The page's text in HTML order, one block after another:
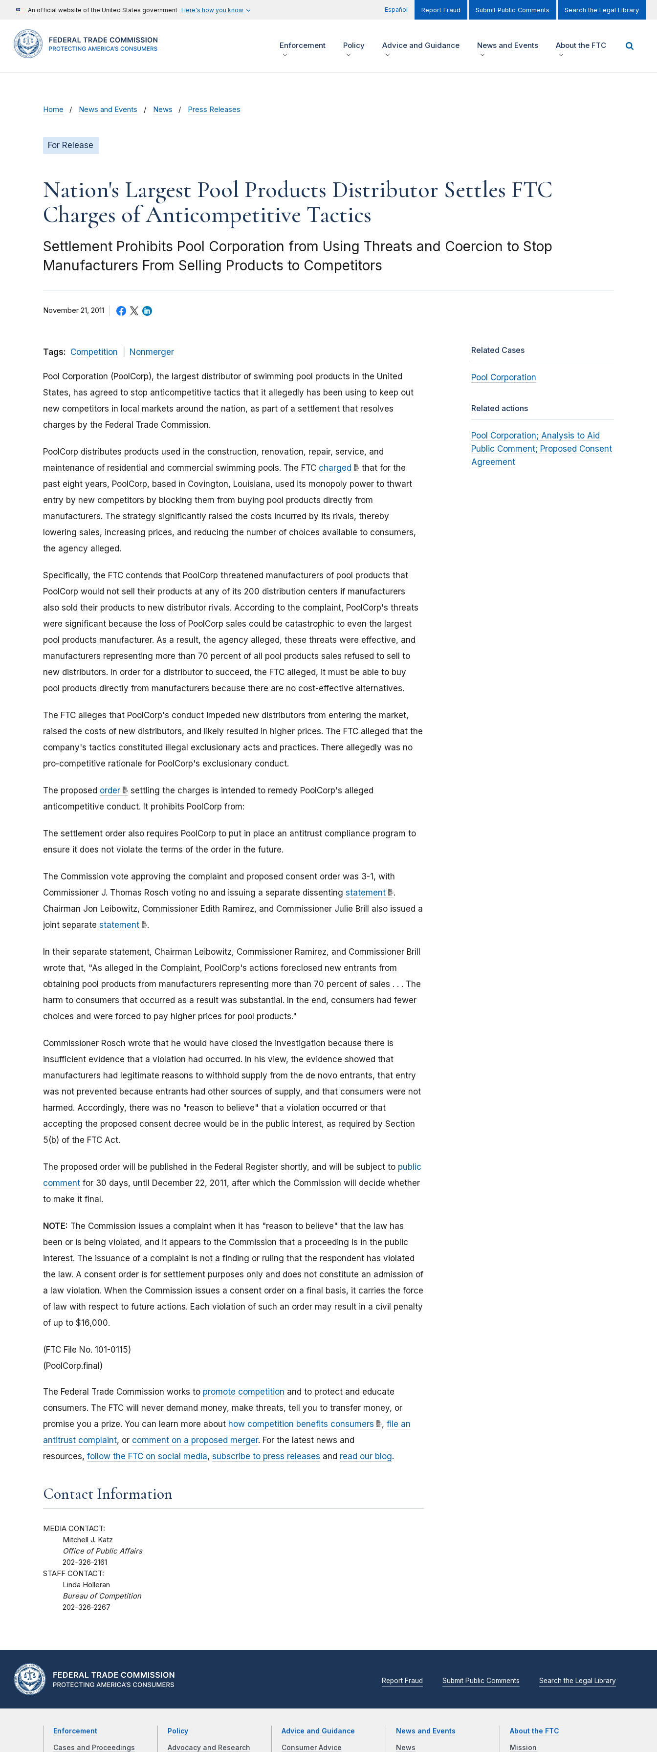
An official website of the United States government Here's how you know Español Report Fraud Submit Public Comments Search the Legal Library
Enforcement Policy Advice and Guidance News and Events About the FTC
Home News and Events News Press Releases
For Release
Nation's Largest Pool Products Distributor Settles FTC
Charges of Anticompetitive Tactics
Settlement Prohibits Pool Corporation from Using Threats and Coercion to Stop
Manufacturers From Selling Products to Competitors
November 21, 2011
Tags: Competition Nonmerger
Pool Corporation (PoolCorp), the largest distributor of swimming pool products in the United
States, has agreed to stop anticompetitive tactics that it allegedly has been using to keep out
new competitors in local markets around the nation, as part of a settlement that resolves
charges by the Federal Trade Commission.
PoolCorp distributes products used in the construction, renovation, repair, service, and
maintenance of residential and commercial swimming pools. The FTC charged
that for the
past eight years, PoolCorp, based in Covington, Louisiana, used its monopoly power to thwart
entry by new competitors by blocking them from buying pool products directly from
manufacturers. The strategy significantly raised the costs incurred by its rivals, thereby
lowering sales, increasing prices, and reducing the number of choices available to consumers,
the agency alleged.
Specifically, the FTC contends that PoolCorp threatened manufacturers of pool products that
PoolCorp would not sell their products at any of its 200 distribution centers if manufacturers
also sold their products to new distributor rivals. According to the complaint, PoolCorp's threats
were significant because the loss of PoolCorp sales could be catastrophic to even the largest
pool products manufacturer. As a result, the agency alleged, these threats were effective, and
manufacturers representing more than 70 percent of all pool products sales refused to sell to
new distributors. In order for a distributor to succeed, the FTC alleged, it must be able to buy
pool products directly from manufacturers because there are no cost-effective alternatives.
The FTC alleges that PoolCorp's conduct impeded new distributors from entering the market,
raised the costs of new distributors, and likely resulted in higher prices. The FTC alleged that the
company's tactics constituted illegal exclusionary acts and practices. There allegedly was no
pro-competitive rationale for PoolCorp's exclusionary conduct.
The proposed order
settling the charges is intended to remedy PoolCorp's alleged
anticompetitive conduct. It prohibits PoolCorp from:
The settlement order also requires PoolCorp to put in place an antitrust compliance program to
ensure it does not violate the terms of the order in the future.
The Commission vote approving the complaint and proposed consent order was 3-1, with
Commissioner J. Thomas Rosch voting no and issuing a separate dissenting statement
.
Chairman Jon Leibowitz, Commissioner Edith Ramirez, and Commissioner Julie Brill also issued a
joint separate statement .
In their separate statement, Chairman Leibowitz, Commissioner Ramirez, and Commissioner Brill
wrote that, "As alleged in the Complaint, PoolCorp's actions foreclosed new entrants from
obtaining pool products from manufacturers representing more than 70 percent of sales . . . The
harm to consumers that occurred as a result was substantial. In the end, consumers had fewer
choices and were forced to pay higher prices for pool products."
Commissioner Rosch wrote that he would have closed the investigation because there is
insufficient evidence that a violation had occurred. In his view, the evidence showed that
manufacturers had legitimate reasons to withhold supply from the de novo entrants, that entry
was not prevented because entrants had other sources of supply, and that consumers were not
harmed. Accordingly, there was no "reason to believe" that a violation occurred or that
accepting the proposed consent decree would be in the public interest, as required by Section
5(b) of the FTC Act.
The proposed order will be published in the Federal Register shortly, and will be subject to public
comment for 30 days, until December 22, 2011, after which the Commission will decide whether
to make it final.
NOTE: The Commission issues a complaint when it has "reason to believe" that the law has
been or is being violated, and it appears to the Commission that a proceeding is in the public
interest. The issuance of a complaint is not a finding or ruling that the respondent has violated
the law. A consent order is for settlement purposes only and does not constitute an admission of
a law violation. When the Commission issues a consent order on a final basis, it carries the force
of law with respect to future actions. Each violation of such an order may result in a civil penalty
of up to $16,000.
(FTC File No. 101-0115)
(PoolCorp.final)
The Federal Trade Commission works to promote competition and to protect and educate
consumers. The FTC will never demand money, make threats, tell you to transfer money, or
promise you a prize. You can learn more about how competition benefits consumers , file an
antitrust complaint, or comment on a proposed merger. For the latest news and
resources, follow the FTC on social media, subscribe to press releases and read our blog.
Contact Information
MEDIA CONTACT:
Mitchell J. Katz
Office of Public Affairs
202-326-2161
STAFF CONTACT:
Linda Holleran
Bureau of Competition
202-326-2267
Related Cases
Pool Corporation
Related actions
Pool Corporation; Analysis to Aid
Public Comment; Proposed Consent
Agreement
Report Fraud Submit Public Comments Search the Legal Library
Enforcement
Cases and Proceedings
Policy
Advocacy and Research
Advice and Guidance
Consumer Advice
News and Events
News
About the FTC
Mission